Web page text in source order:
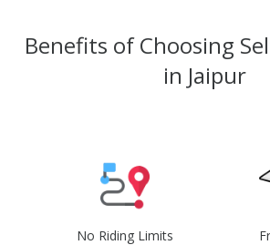
Benefits of Choosing
in Jaipur
No Riding Limits